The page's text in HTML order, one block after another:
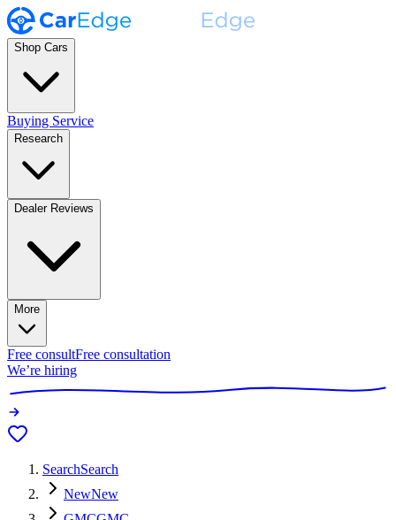
Shop Cars
Buying Service
Research
Dealer Reviews
More
Free consultFree consultation
We’re hiring
SearchSearch
NewNew